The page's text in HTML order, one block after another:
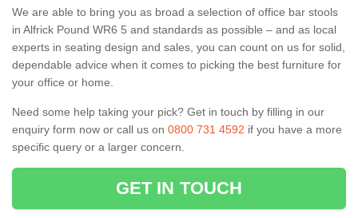
We are able to bring you as broad a selection of office bar stools
in Alfrick Pound WR6 5 and standards as possible – and as local
experts in seating design and sales, you can count on us for solid,
dependable advice when it comes to picking the best furniture for
your office or home.
Need some help taking your pick? Get in touch by filling in our
enquiry form now or call us on 0800 731 4592 if you have a more
specific query or a larger concern.
GET IN TOUCH